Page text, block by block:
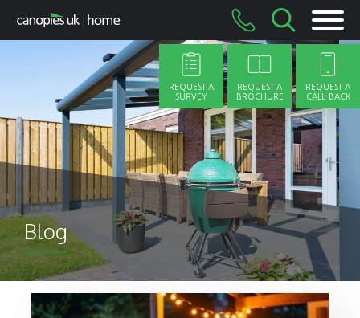
Blog
REQUEST A
SURVEY
REQUEST A
BROCHURE
REQUEST A
CALL-BACK